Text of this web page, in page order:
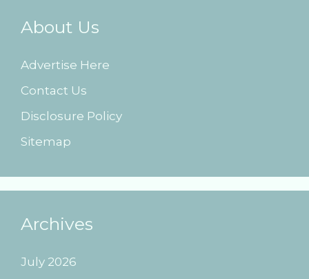
About Us
Advertise Here
Contact Us
Disclosure Policy
Sitemap
Archives
July 2026